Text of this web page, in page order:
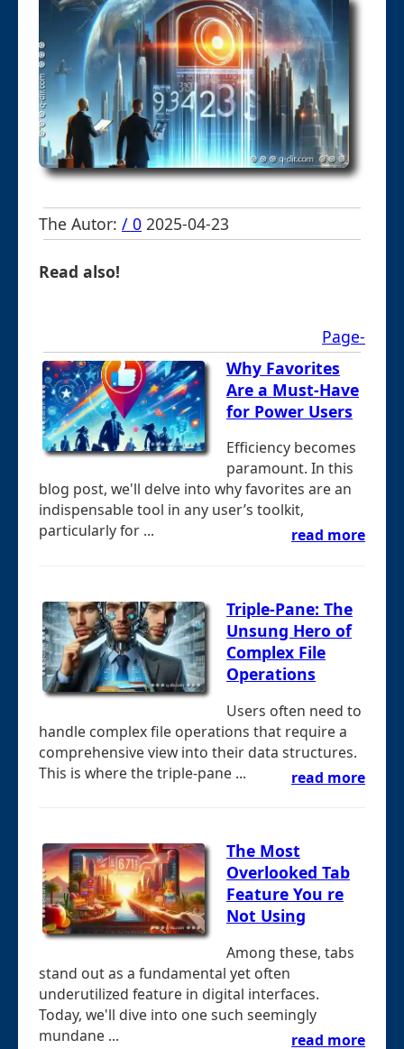
The Autor: / 0 2025-04-23
Read also!
Page-
Why Favorites
Are a Must-Have
for Power Users
Efficiency becomes
paramount. In this
blog post, we'll delve into why favorites are an
indispensable tool in any user’s toolkit,
particularly for ...
read more
Triple-Pane: The
Unsung Hero of
Complex File
Operations
Users often need to
handle complex file operations that require a
comprehensive view into their data structures.
This is where the triple-pane ...
read more
The Most
Overlooked Tab
Feature You re
Not Using
Among these, tabs
stand out as a fundamental yet often
underutilized feature in digital interfaces.
Today, we'll dive into one such seemingly
mundane ...
read more